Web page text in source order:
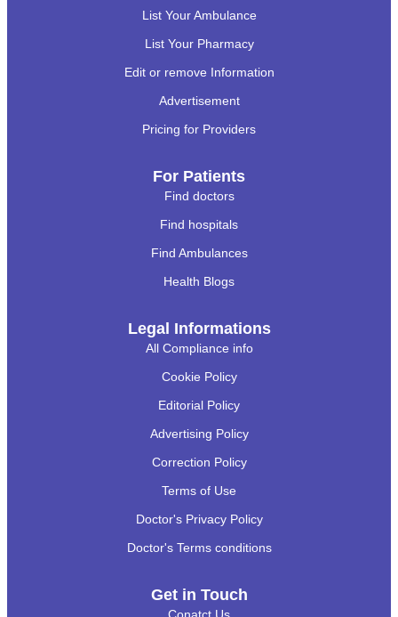
List Your Ambulance
List Your Pharmacy
Edit or remove Information
Advertisement
Pricing for Providers
For Patients
Find doctors
Find hospitals
Find Ambulances
Health Blogs
Legal Informations
All Compliance info
Cookie Policy
Editorial Policy
Advertising Policy
Correction Policy
Terms of Use
Doctor's Privacy Policy
Doctor's Terms conditions
Get in Touch